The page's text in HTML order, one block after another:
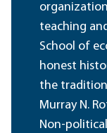
teaching
School of
honest
the
Murray N.
Non-